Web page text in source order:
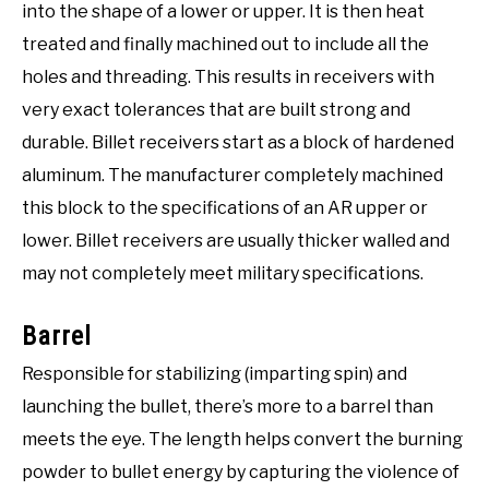
into the shape of a lower or upper. It is then heat
treated and finally machined out to include all the
holes and threading. This results in receivers with
very exact tolerances that are built strong and
durable. Billet receivers start as a block of hardened
aluminum. The manufacturer completely machined
this block to the specifications of an AR upper or
lower. Billet receivers are usually thicker walled and
may not completely meet military specifications.
Barrel
Responsible for stabilizing (imparting spin) and
launching the bullet, there’s more to a barrel than
meets the eye. The length helps convert the burning
powder to bullet energy by capturing the violence of